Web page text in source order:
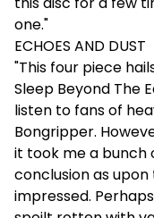
one."
ECHOES AND DUST
"This four piece
Sleep Beyond The
listen to fans of
Bongripper.
it took me a bunch
conclusion as
impressed.